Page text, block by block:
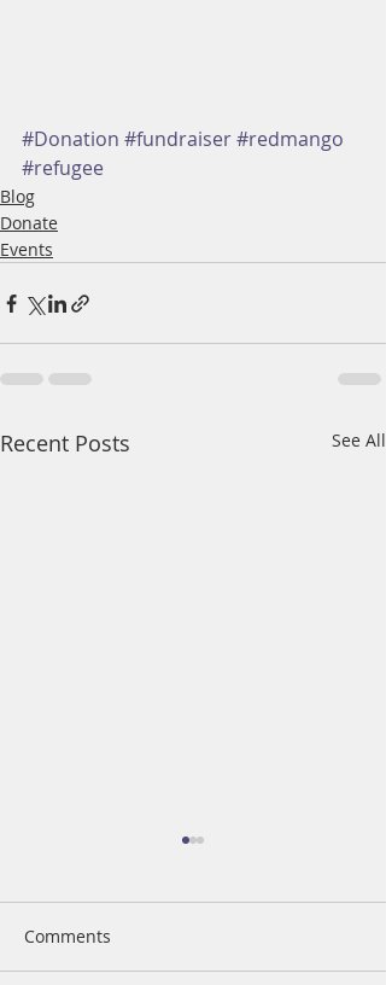
#Donation #fundraiser#redmango
#refugee
Blog
Donate
Events
Recent Posts See All
Comments